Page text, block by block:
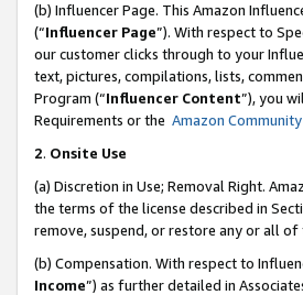
(b) Influencer Page. This Amazon
(“Influencer Page”). With respect to
our customer clicks through to your
text, pictures, compilations, lists,
Program (“Influencer Content”), you
Requirements or the Amazon
2. Onsite Use
(a) Discretion in Use; Removal Right.
the terms of the license described in
remove, suspend, or restore any or all of
(b) Compensation. With respect to
Income”) as further detailed in